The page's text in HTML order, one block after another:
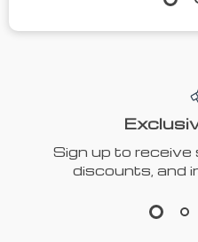
Sign up to receive
discounts, and